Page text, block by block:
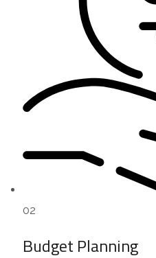
02
Budget Planning